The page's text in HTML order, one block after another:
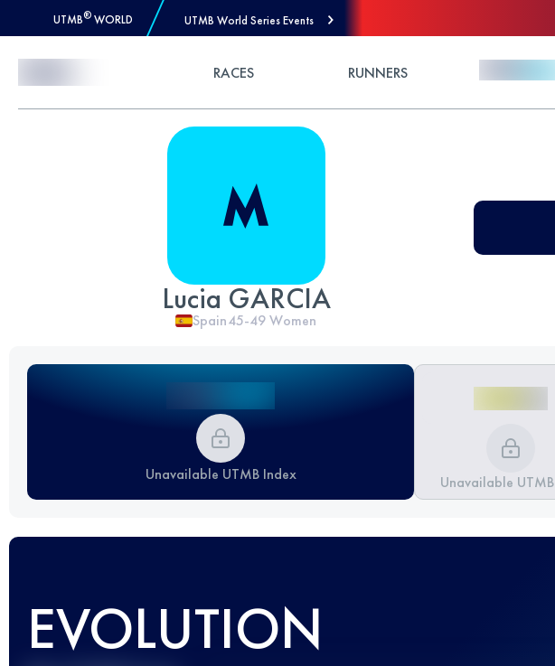
UTMB® WORLD UTMB World Series Events
RACES RUNNERS
Lucia GARCIA
Spain45-49Women
Unavailable UTMB Index Unavailable
EVOLUTION